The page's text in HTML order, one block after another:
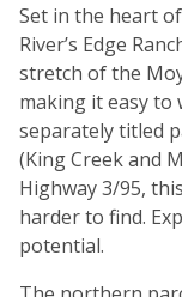
Set in the heart
River’s Edge
stretch of the
making it easy to
separately titled
(King Creek and
Highway 3/95,
harder to find.
potential.